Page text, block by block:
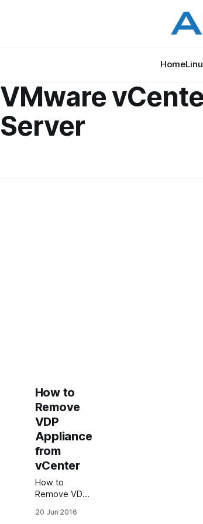
Home
VMware
Server
How to
Remove
VDP
Appliance
from
vCenter
How to
Remove VDP
from vCenter
20 Jun 2016